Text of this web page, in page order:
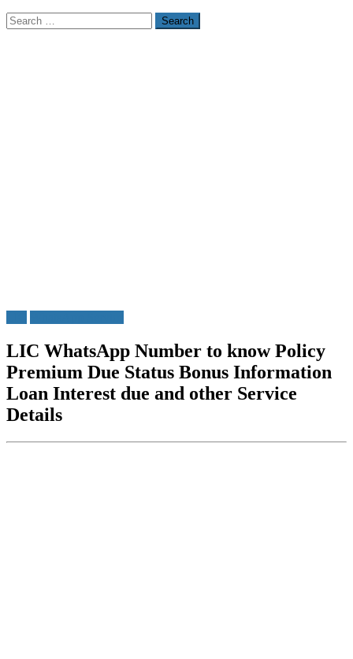
Search
for:
LIC WhatsApp Number to know Policy
Premium Due Status Bonus Information
Loan Interest due and other Service
Details